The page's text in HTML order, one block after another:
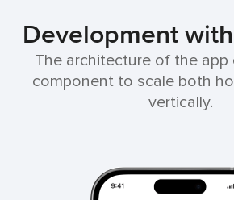
Development
The architecture of the app
component to scale both
vertically.